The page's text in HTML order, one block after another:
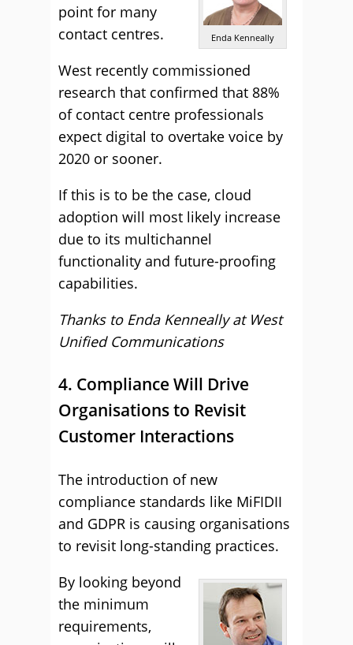
Enda Kenneally
point for many
contact centres.
West recently commissioned
research that confirmed that 88%
of contact centre professionals
expect digital to overtake voice by
2020 or sooner.
If this is to be the case, cloud
adoption will most likely increase
due to its multichannel
functionality and future-proofing
capabilities.
Thanks to Enda Kenneally at West
Unified Communications
4. Compliance Will Drive
Organisations to Revisit
Customer Interactions
The introduction of new
compliance standards like MiFIDII
and GDPR is causing organisations
to revisit long-standing practices.
By looking beyond
the minimum
requirements,